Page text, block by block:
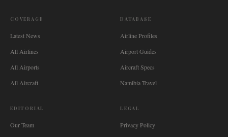
COVERAGE
Latest News
All Airlines
All Airports
All Aircraft
DATABASE
Airline Profiles
Airport Guides
Aircraft Specs
Namibia Travel
EDITORIAL
Our Team
LEGAL
Privacy Policy